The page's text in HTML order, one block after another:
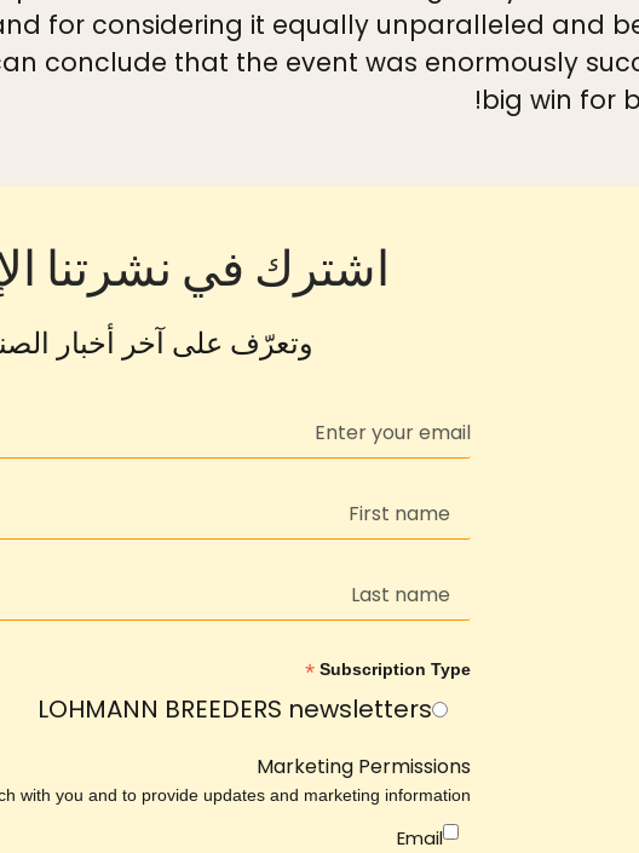
for considering it equally unparalleled and
conclude that the event was enormously
big win for
اشترك في نشرتنا
وتعرّف على آخر أخبار
Subscription Type
*
LOHMANN BREEDERS newsletters
Marketing Permissions
with you and to provide updates and marketing information.
Email